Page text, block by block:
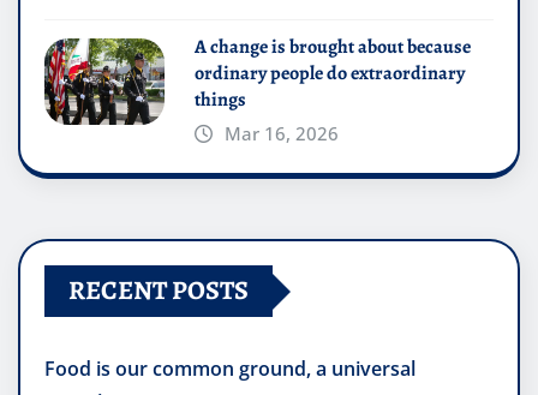
A change is brought about because
ordinary people do extraordinary
things
Mar 16, 2026
RECENT POSTS
Food is our common ground, a universal